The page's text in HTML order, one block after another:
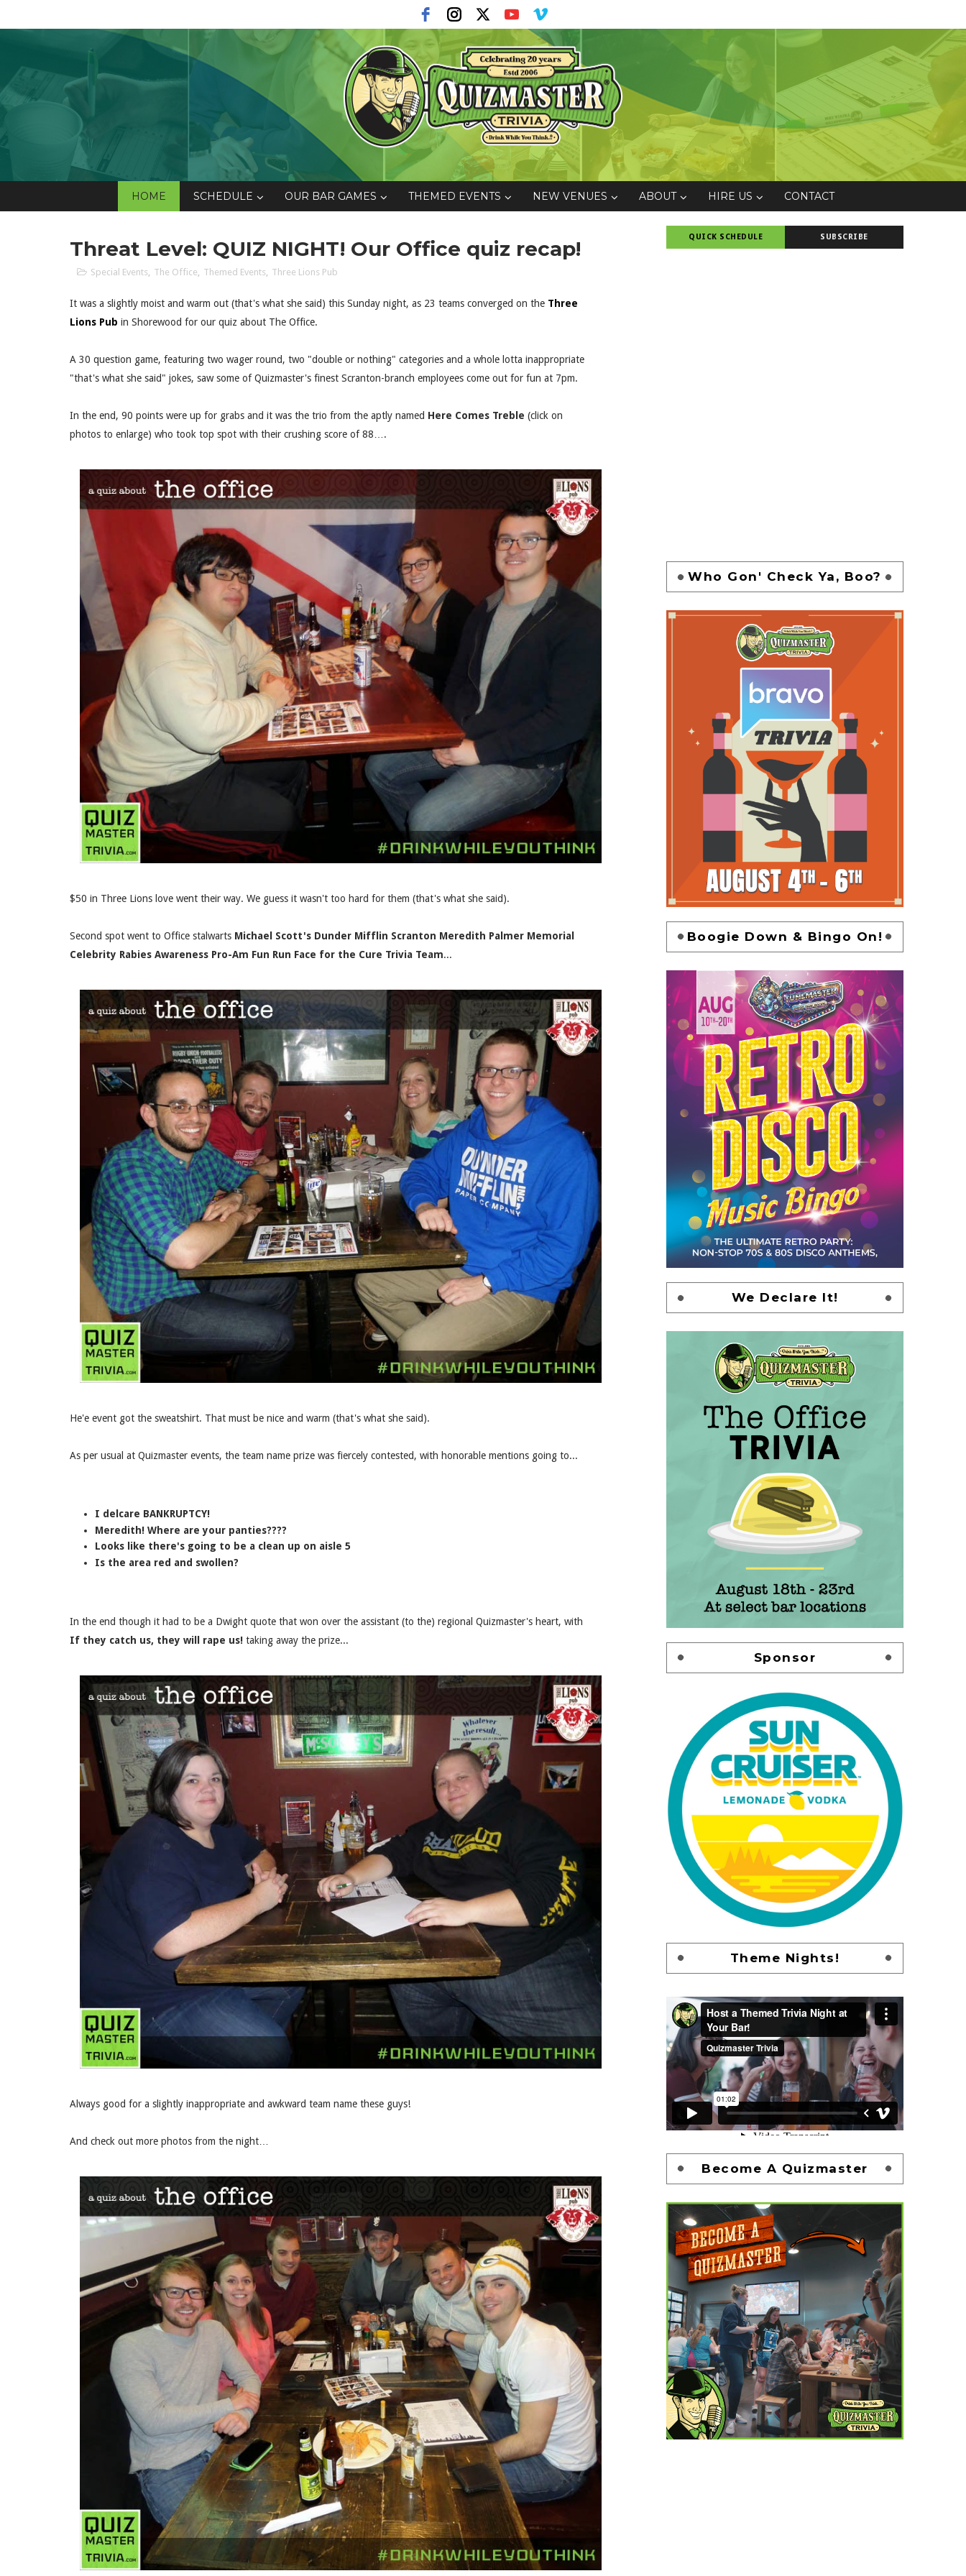
HOME SCHEDULE OUR BAR GAMES THEMED EVENTS NEW VENUES ABOUT HIRE US CONTACT
Threat Level: QUIZ NIGHT! Our Office quiz recap!
Special Events, The Office, Themed Events, Three Lions Pub
It was a slightly moist and warm out (that's what she said) this Sunday night, as 23 teams converged on the Three
Lions Pub in Shorewood for our quiz about The Office.
A 30 question game, featuring two wager round, two "double or nothing" categories and a whole lotta inappropriate
"that's what she said" jokes, saw some of Quizmaster's finest Scranton-branch employees come out for fun at 7pm.
In the end, 90 points were up for grabs and it was the trio from the aptly named Here Comes Treble (click on
photos to enlarge) who took top spot with their crushing score of 88….
$50 in Three Lions love went their way. We guess it wasn't too hard for them (that's what she said).
Second spot went to Office stalwarts Michael Scott's Dunder Mifflin Scranton Meredith Palmer Memorial
Celebrity Rabies Awareness Pro-Am Fun Run Face for the Cure Trivia Team...
He'e event got the sweatshirt. That must be nice and warm (that's what she said).
As per usual at Quizmaster events, the team name prize was fiercely contested, with honorable mentions going to...
I delcare BANKRUPTCY!
Meredith! Where are your panties????
Looks like there's going to be a clean up on aisle 5
Is the area red and swollen?
In the end though it had to be a Dwight quote that won over the assistant (to the) regional Quizmaster's heart, with
If they catch us, they will rape us! taking away the prize...
Always good for a slightly inappropriate and awkward team name these guys!
And check out more photos from the night…
QUICK SCHEDULE SUBSCRIBE
Who Gon' Check Ya, Boo?
Boogie Down & Bingo On!
We Declare It!
Sponsor
Theme Nights!
Become A Quizmaster